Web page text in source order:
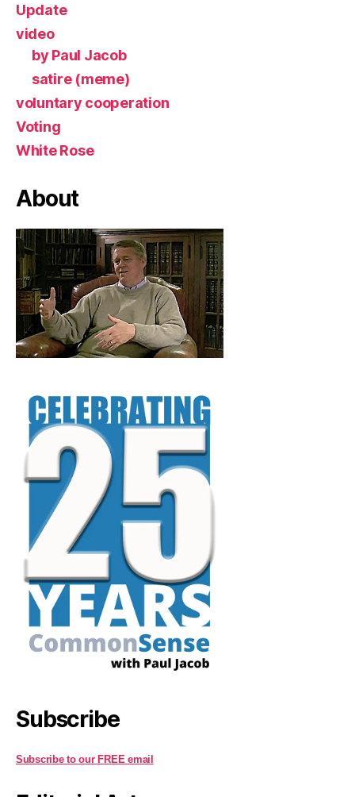
Update
video
by Paul Jacob
satire (meme)
voluntary cooperation
Voting
White Rose
About
Subscribe
Subscribe to our FREE email